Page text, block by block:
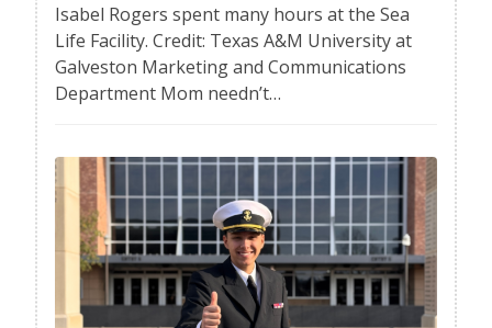
Isabel Rogers spent many hours at the Sea
Life Facility. Credit: Texas A&M University at
Galveston Marketing and Communications
Department Mom needn’t…